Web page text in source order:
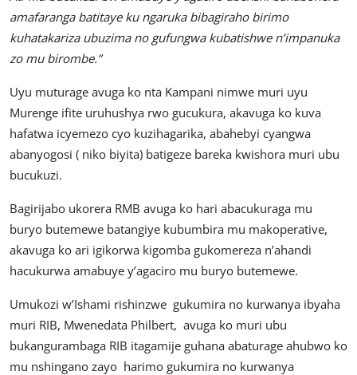
amafaranga batitaye ku ngaruka bibagiraho birimo
kuhatakariza ubuzima no gufungwa kubatishwe n’impanuka
zo mu birombe.”
Uyu muturage avuga ko nta Kampani nimwe muri uyu
Murenge ifite uruhushya rwo gucukura, akavuga ko kuva
hafatwa icyemezo cyo kuzihagarika, abahebyi cyangwa
abanyogosi ( niko biyita) batigeze bareka kwishora muri ubu
bucukuzi.
Bagirijabo ukorera RMB avuga ko hari abacukuraga mu
buryo butemewe batangiye kubumbira mu makoperative,
akavuga ko ari igikorwa kigomba gukomereza n’ahandi
hacukurwa amabuye y’agaciro mu buryo butemewe.
Umukozi w’Ishami rishinzwe gukumira no kurwanya ibyaha
muri RIB, Mwenedata Philbert, avuga ko muri ubu
bukangurambaga RIB itagamije guhana abaturage ahubwo ko
mu nshingano zayo harimo gukumira no kurwanya